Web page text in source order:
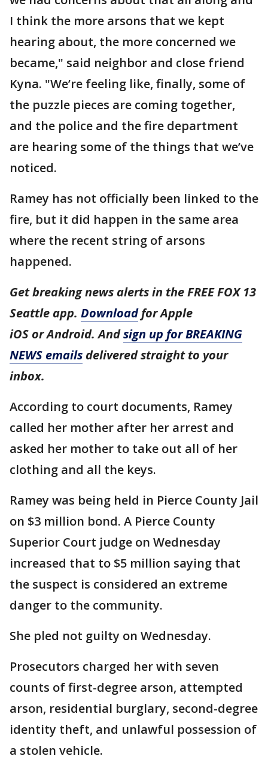
I think the more arsons that we kept
hearing about, the more concerned we
became," said neighbor and close friend
Kyna. "We’re feeling like, finally, some of
the puzzle pieces are coming together,
and the police and the fire department
are hearing some of the things that we’ve
noticed.
Ramey has not officially been linked to the
fire, but it did happen in the same area
where the recent string of arsons
happened.
Get breaking news alerts in the FREE FOX 13
Seattle app. Downloadfor Apple
iOS or Android. Andsign up for BREAKING
NEWS emails delivered straight to your
inbox.
According to court documents, Ramey
called her mother after her arrest and
asked her mother to take out all of her
clothing and all the keys.
Ramey was being held in Pierce County Jail
on $3 million bond. A Pierce County
Superior Court judge on Wednesday
increased that to $5 million saying that
the suspect is considered an extreme
danger to the community.
She pled not guilty on Wednesday.
Prosecutors charged her with seven
counts of first-degree arson, attempted
arson, residential burglary, second-degree
identity theft, and unlawful possession of
a stolen vehicle.